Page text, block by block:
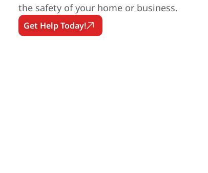
the safety of your home or business.
Get Help Today!